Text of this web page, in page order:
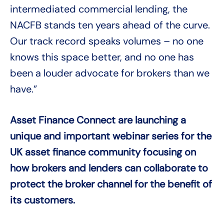
intermediated commercial lending, the
NACFB stands ten years ahead of the curve.
Our track record speaks volumes – no one
knows this space better, and no one has
been a louder advocate for brokers than we
have.”
Asset Finance Connect are launching a
unique and important webinar series for the
UK asset finance community focusing on
how brokers and lenders can collaborate to
protect the broker channel for the benefit of
its customers.